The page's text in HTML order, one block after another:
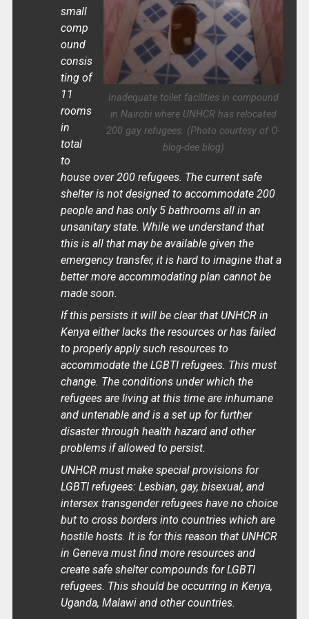
Inadequate toilet facilities in compound
in Nairobi where UNHCR has relocated
200 gay refugees. (Photo courtesy of O-
blog-dee blog)
small
comp
ound
consis
ting of
11
rooms
in
total
to
house over 200 refugees. The current safe
shelter is not designed to accommodate 200
people and has only 5 bathrooms all in an
unsanitary state. While we understand that
this is all that may be available given the
emergency transfer, it is hard to imagine that a
better more accommodating plan cannot be
made soon.
If this persists it will be clear that UNHCR in
Kenya either lacks the resources or has failed
to properly apply such resources to
accommodate the LGBTI refugees. This must
change. The conditions under which the
refugees are living at this time are inhumane
and untenable and is a set up for further
disaster through health hazard and other
problems if allowed to persist.
UNHCR must make special provisions for
LGBTI refugees: Lesbian, gay, bisexual, and
intersex transgender refugees have no choice
but to cross borders into countries which are
hostile hosts. It is for this reason that UNHCR
in Geneva must find more resources and
create safe shelter compounds for LGBTI
refugees. This should be occurring in Kenya,
Uganda, Malawi and other countries.